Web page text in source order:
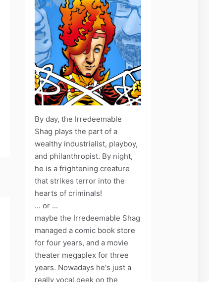
By day, the Irredeemable
Shag plays the part of a
wealthy industrialist, playboy,
and philanthropist. By night,
he is a frightening creature
that strikes terror into the
hearts of criminals!
... or ...
maybe the Irredeemable Shag
managed a comic book store
for four years, and a movie
theater megaplex for three
years. Nowadays he's just a
really vocal geek on the